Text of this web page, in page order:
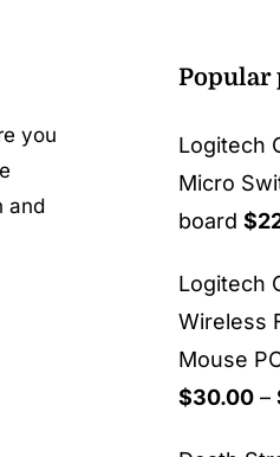
you
and
Popular
Logitech
Micro
board $
Logitech
Wireless
Mouse
$30.00 –